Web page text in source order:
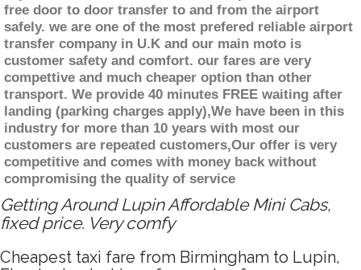
free door to door transfer to and from the airport
safely. we are one of the most prefered reliable airport
transfer company in U.K and our main moto is
customer safety and comfort. our fares are very
compettive and much cheaper option than other
transport. We provide 40 minutes FREE waiting after
landing (parking charges apply),We have been in this
industry for more than 10 years with most our
customers are repeated customers,Our offer is very
competitive and comes with money back without
compromising the quality of service
Getting Around Lupin Affordable Mini Cabs,
fixed price. Very comfy
Cheapest taxi fare from Birmingham to Lupin,